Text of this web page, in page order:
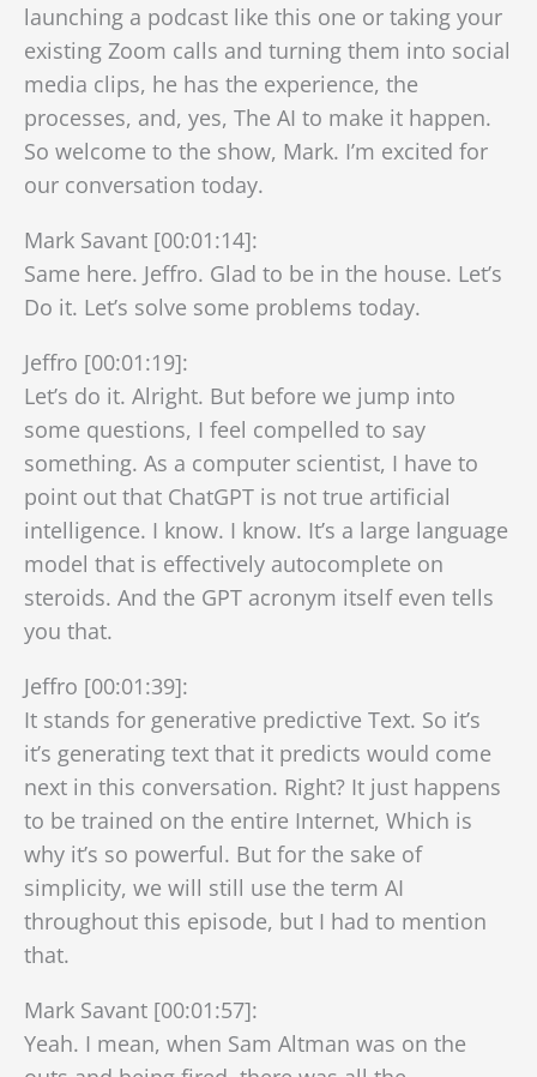
launching a podcast like this one or taking your
existing Zoom calls and turning them into social
media clips, he has the experience, the
processes, and, yes, The AI to make it happen.
So welcome to the show, Mark. I’m excited for
our conversation today.
Mark Savant [00:01:14]:
Same here. Jeffro. Glad to be in the house. Let’s
Do it. Let’s solve some problems today.
Jeffro [00:01:19]:
Let’s do it. Alright. But before we jump into
some questions, I feel compelled to say
something. As a computer scientist, I have to
point out that ChatGPT is not true artificial
intelligence. I know. I know. It’s a large language
model that is effectively autocomplete on
steroids. And the GPT acronym itself even tells
you that.
Jeffro [00:01:39]:
It stands for generative predictive Text. So it’s
it’s generating text that it predicts would come
next in this conversation. Right? It just happens
to be trained on the entire Internet, Which is
why it’s so powerful. But for the sake of
simplicity, we will still use the term AI
throughout this episode, but I had to mention
that.
Mark Savant [00:01:57]:
Yeah. I mean, when Sam Altman was on the